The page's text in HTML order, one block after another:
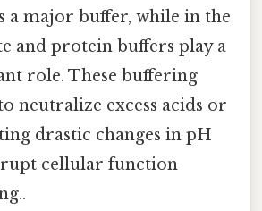
a major buffer, while in the
and protein buffers play a
role. These buffering
neutralize excess acids or
drastic changes in pH
cellular function